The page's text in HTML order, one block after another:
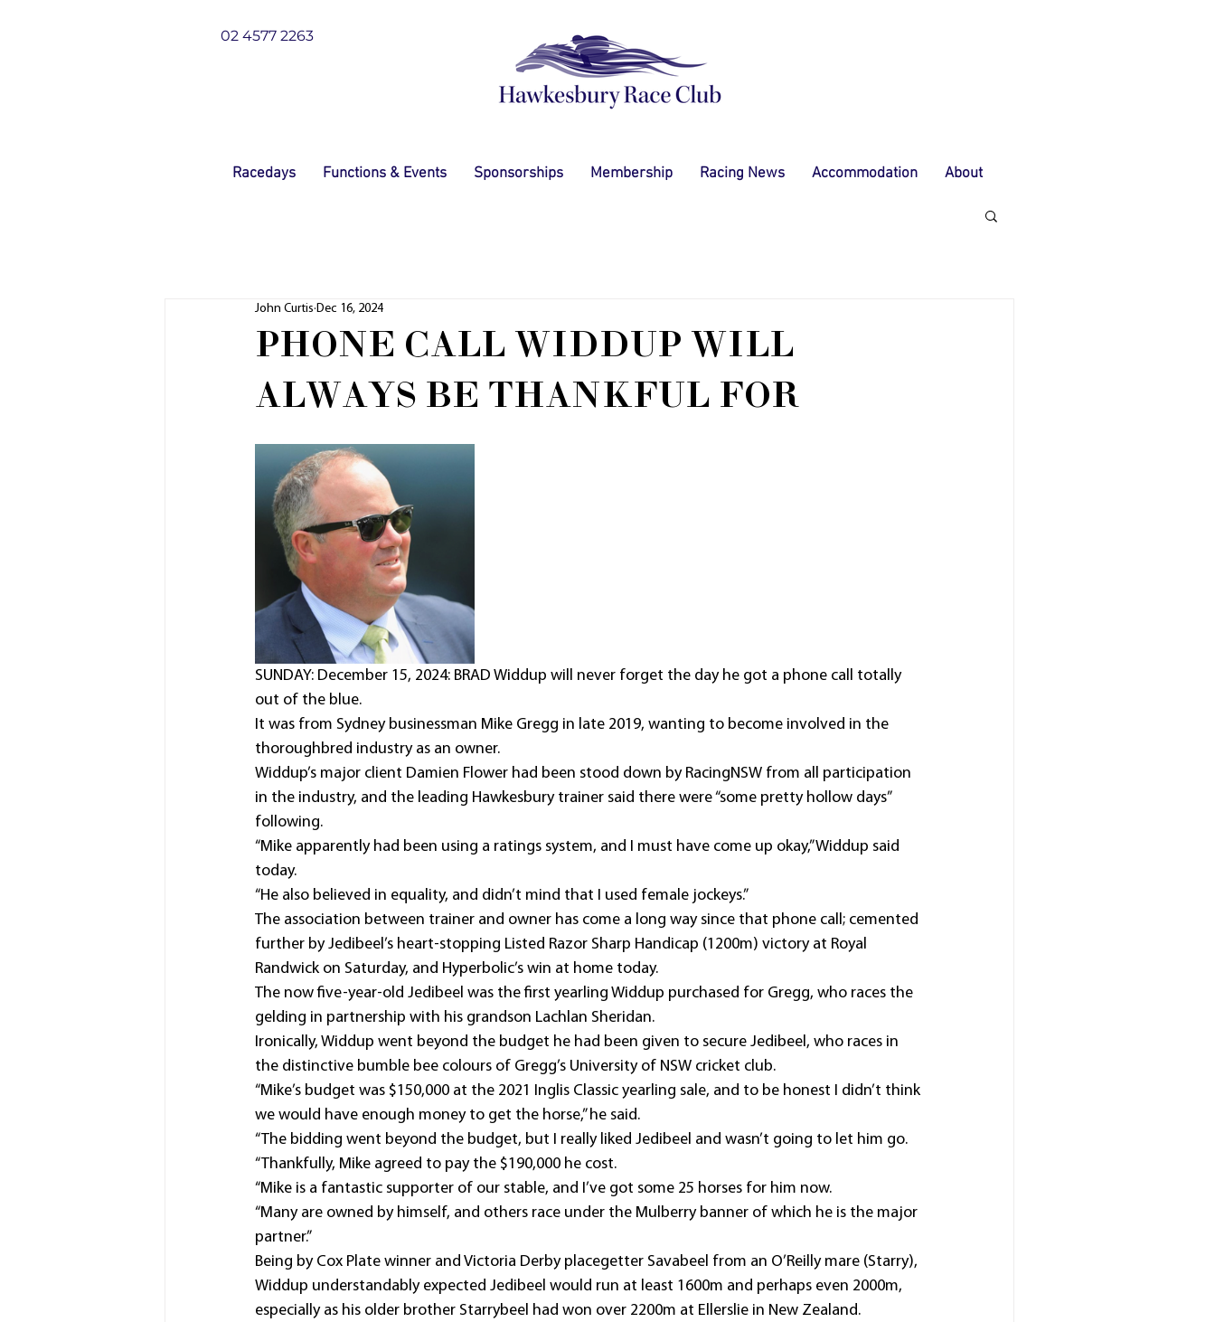
02 4577 2263
Racedays Functions & Events Sponsorships Membership Racing News Accommodation About
PHONE CALL WIDDUP WILL
ALWAYS BE THANKFUL FOR
John Curtis Dec 16, 2024
SUNDAY: December 15, 2024: BRAD Widdup will never forget the day he got a phone call totally
out of the blue.
It was from Sydney businessman Mike Gregg in late 2019, wanting to become involved in the
thoroughbred industry as an owner.
Widdup’s major client Damien Flower had been stood down by RacingNSW from all participation
in the industry, and the leading Hawkesbury trainer said there were “some pretty hollow days”
following.
“Mike apparently had been using a ratings system, and I must have come up okay,” Widdup said
today.
“He also believed in equality, and didn’t mind that I used female jockeys.”
The association between trainer and owner has come a long way since that phone call; cemented
further by Jedibeel’s heart-stopping Listed Razor Sharp Handicap (1200m) victory at Royal
Randwick on Saturday, and Hyperbolic’s win at home today.
The now five-year-old Jedibeel was the first yearling Widdup purchased for Gregg, who races the
gelding in partnership with his grandson Lachlan Sheridan.
Ironically, Widdup went beyond the budget he had been given to secure Jedibeel, who races in
the distinctive bumble bee colours of Gregg’s University of NSW cricket club.
“Mike’s budget was $150,000 at the 2021 Inglis Classic yearling sale, and to be honest I didn’t think
we would have enough money to get the horse,” he said.
“The bidding went beyond the budget, but I really liked Jedibeel and wasn’t going to let him go.
“Thankfully, Mike agreed to pay the $190,000 he cost.
“Mike is a fantastic supporter of our stable, and I’ve got some 25 horses for him now.
“Many are owned by himself, and others race under the Mulberry banner of which he is the major
partner.”
Being by Cox Plate winner and Victoria Derby placegetter Savabeel from an O’Reilly mare (Starry),
Widdup understandably expected Jedibeel would run at least 1600m and perhaps even 2000m,
especially as his older brother Starrybeel had won over 2200m at Ellerslie in New Zealand.